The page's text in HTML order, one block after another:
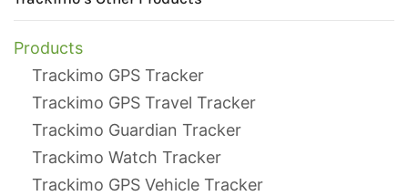
Products
Trackimo GPS Tracker
Trackimo GPS Travel Tracker
Trackimo Guardian Tracker
Trackimo Watch Tracker
Trackimo GPS Vehicle Tracker